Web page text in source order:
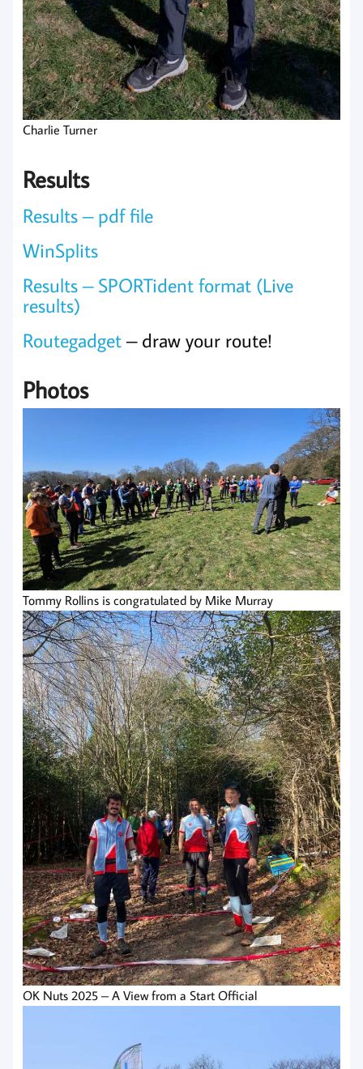
Charlie Turner
Results
Results – pdf file
WinSplits
Results – SPORTident format (Live
results)
Routegadget– draw your route!
Photos
Tommy Rollins is congratulated by Mike Murray
OK Nuts 2025 – A View from a Start Official